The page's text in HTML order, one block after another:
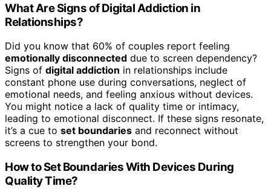
What Are Signs of Digital Addiction in
Relationships?
Did you know that 60% of couples report feeling
emotionally disconnected due to screen dependency?
Signs of digital addiction in relationships include
constant phone use during conversations, neglect of
emotional needs, and feeling anxious without devices.
You might notice a lack of quality time or intimacy,
leading to emotional disconnect. If these signs resonate,
it’s a cue to set boundaries and reconnect without
screens to strengthen your bond.
How to Set Boundaries With Devices During
Quality Time?